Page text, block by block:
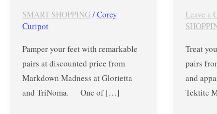
SMART SHOPPING /Corey
Curipot
Pamper your feet with remarkable
pairs at discounted price from
Markdown Madness at Glorietta
and TriNoma. One of […]
Leave a
Treat
pairs
and
Tektite